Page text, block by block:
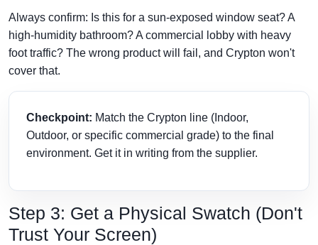
Always confirm: Is this for a sun-exposed window seat? A
high-humidity bathroom? A commercial lobby with heavy
foot traffic? The wrong product will fail, and Crypton won't
cover that.
Checkpoint: Match the Crypton line (Indoor,
Outdoor, or specific commercial grade) to the final
environment. Get it in writing from the supplier.
Step 3: Get a Physical Swatch (Don't
Trust Your Screen)